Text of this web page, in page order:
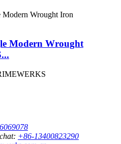
Modern Wrought
+86-13400823290